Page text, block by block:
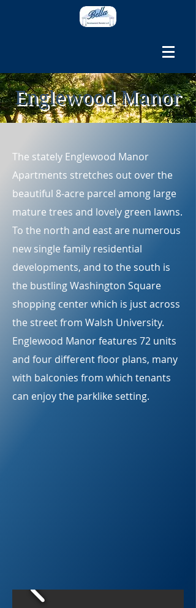
Englewood Manor
The stately Englewood Manor
Apartments stretches out over the
beautiful 8-acre parcel among large
mature trees and lovely green lawns.
To the north and east are numerous
new single family residential
developments, and to the south is
the bustling Washington Square
shopping center which is just across
the street from Walsh University.
Englewood Manor features 72 units
and four different floor plans, many
with balconies from which tenants
can enjoy the parklike setting.